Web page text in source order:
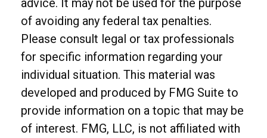
advice. It may not be used for the purpose
of avoiding any federal tax penalties.
Please consult legal or tax professionals
for specific information regarding your
individual situation. This material was
developed and produced by FMG Suite to
provide information on a topic that may be
of interest. FMG, LLC, is not affiliated with